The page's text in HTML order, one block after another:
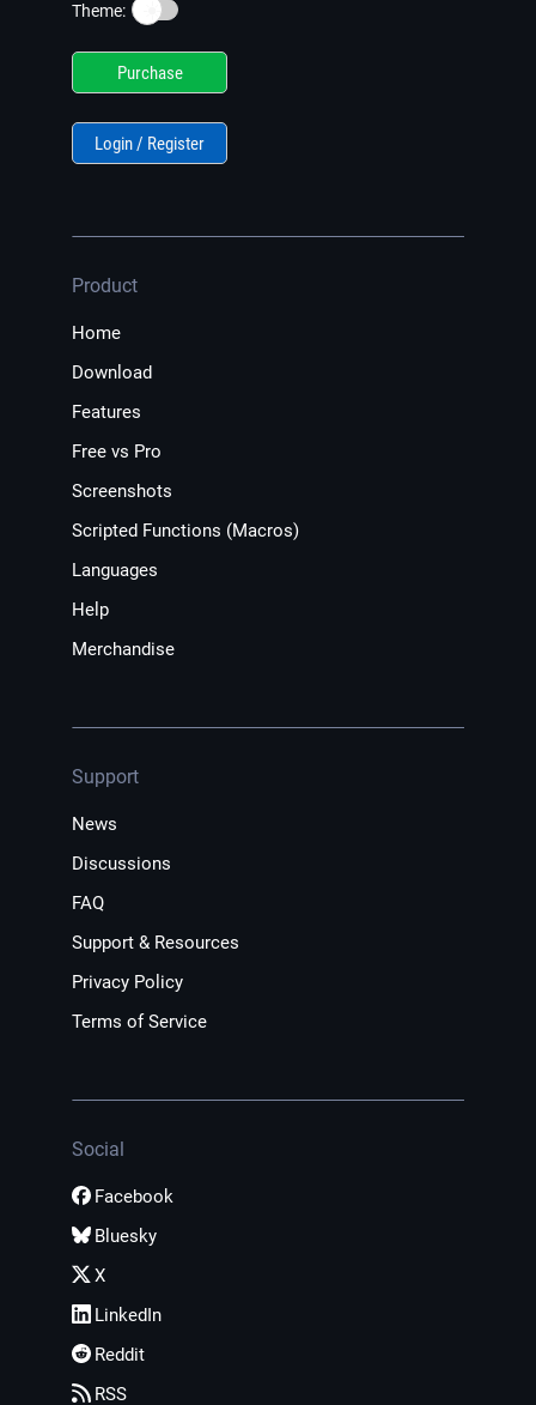
Theme: ☀️
Purchase
Login / Register
Product
Home
Download
Features
Free vs Pro
Screenshots
Scripted Functions (Macros)
Languages
Help
Merchandise
Support
News
Discussions
FAQ
Support & Resources
Privacy Policy
Terms of Service
Social
Facebook
Bluesky
X
LinkedIn
Reddit
RSS